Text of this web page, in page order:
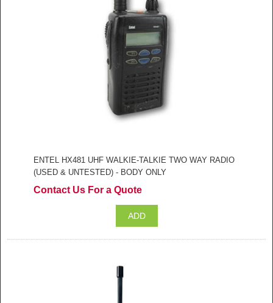
ENTEL HX481 UHF WALKIE-TALKIE TWO WAY RADIO
(USED & UNTESTED) - BODY ONLY
Contact Us For a Quote